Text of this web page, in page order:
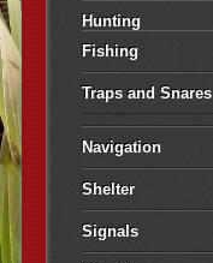
Hunting
Fishing
Traps and Snares
Navigation
Shelter
Signals